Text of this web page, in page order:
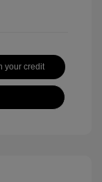
your credit